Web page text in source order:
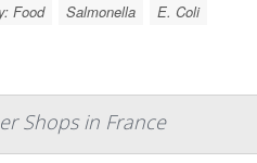
Food Salmonella E. Coli
Shops in France